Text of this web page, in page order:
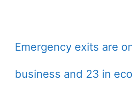
Emergency exits are
business and 23 in